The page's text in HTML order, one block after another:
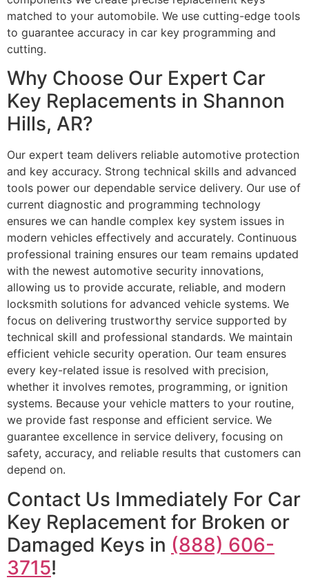
matched to your automobile. We use cutting-edge tools
to guarantee accuracy in car key programming and
cutting.
Why Choose Our Expert Car
Key Replacements in Shannon
Hills, AR?
Our expert team delivers reliable automotive protection
and key accuracy. Strong technical skills and advanced
tools power our dependable service delivery. Our use of
current diagnostic and programming technology
ensures we can handle complex key system issues in
modern vehicles effectively and accurately. Continuous
professional training ensures our team remains updated
with the newest automotive security innovations,
allowing us to provide accurate, reliable, and modern
locksmith solutions for advanced vehicle systems. We
focus on delivering trustworthy service supported by
technical skill and professional standards. We maintain
efficient vehicle security operation. Our team ensures
every key-related issue is resolved with precision,
whether it involves remotes, programming, or ignition
systems. Because your vehicle matters to your routine,
we provide fast response and efficient service. We
guarantee excellence in service delivery, focusing on
safety, accuracy, and reliable results that customers can
depend on.
Contact Us Immediately For Car
Key Replacement for Broken or
Damaged Keys in (888) 606-
3715!